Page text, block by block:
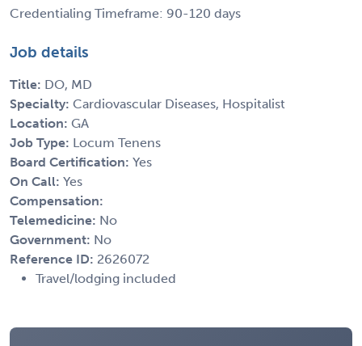
Credentialing Timeframe: 90-120 days
Job details
Title: DO, MD
Specialty: Cardiovascular Diseases, Hospitalist
Location: GA
Job Type: Locum Tenens
Board Certification: Yes
On Call: Yes
Compensation:
Telemedicine: No
Government: No
Reference ID: 2626072
Travel/lodging included